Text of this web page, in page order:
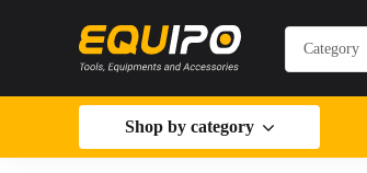
Shop by category